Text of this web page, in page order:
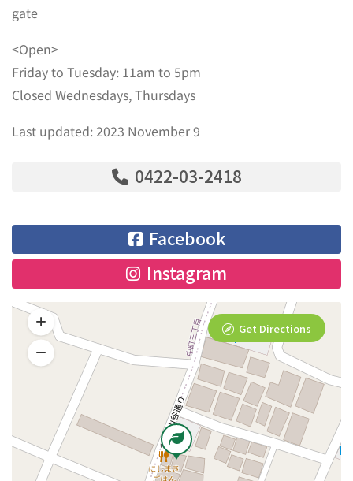
gate
<Open>
Friday to Tuesday: 11am to 5pm
Closed Wednesdays, Thursdays
Last updated: 2023 November 9
0422-03-2418
Facebook
Instagram
Get Directions